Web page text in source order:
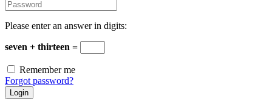
Please enter an answer in digits:
seven + thirteen =
Remember me
Forgot password?
Login